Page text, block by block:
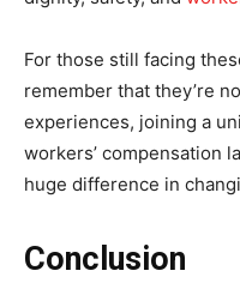
For those still facing
remember that they’re
experiences, joining a
workers’ compensation
huge difference in
Conclusion